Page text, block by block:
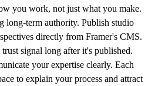
you work, not just what you make.
term authority. Publish studio
directly from Framer's CMS.
signal long after it's published.
your expertise clearly. Each
to explain your process and attract